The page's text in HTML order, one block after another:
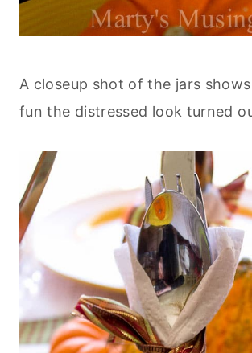
A closeup shot of the jars
fun the distressed look turned